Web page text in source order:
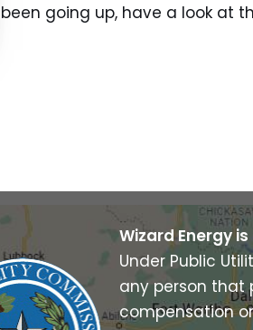
been going up, have a look at
Wizard Energy
Under Public
any person that
compensation